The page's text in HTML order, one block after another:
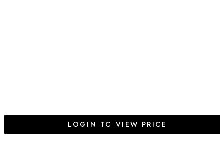
LOGIN TO VIEW PRICE